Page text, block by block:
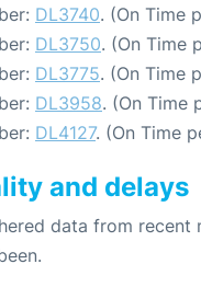
DL3740. (On Time
DL3750. (On Time
DL3775. (On Time
DL3958. (On Time
DL4127. (On Time
and delays
data from